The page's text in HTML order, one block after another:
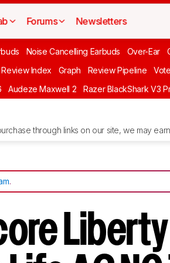
Forums Newsletters
Noise Cancelling Earbuds Over-Ear
Review Index Graph Review Pipeline Vote
Audeze Maxwell 2 Razer BlackShark V3
through links on our site, we may
.